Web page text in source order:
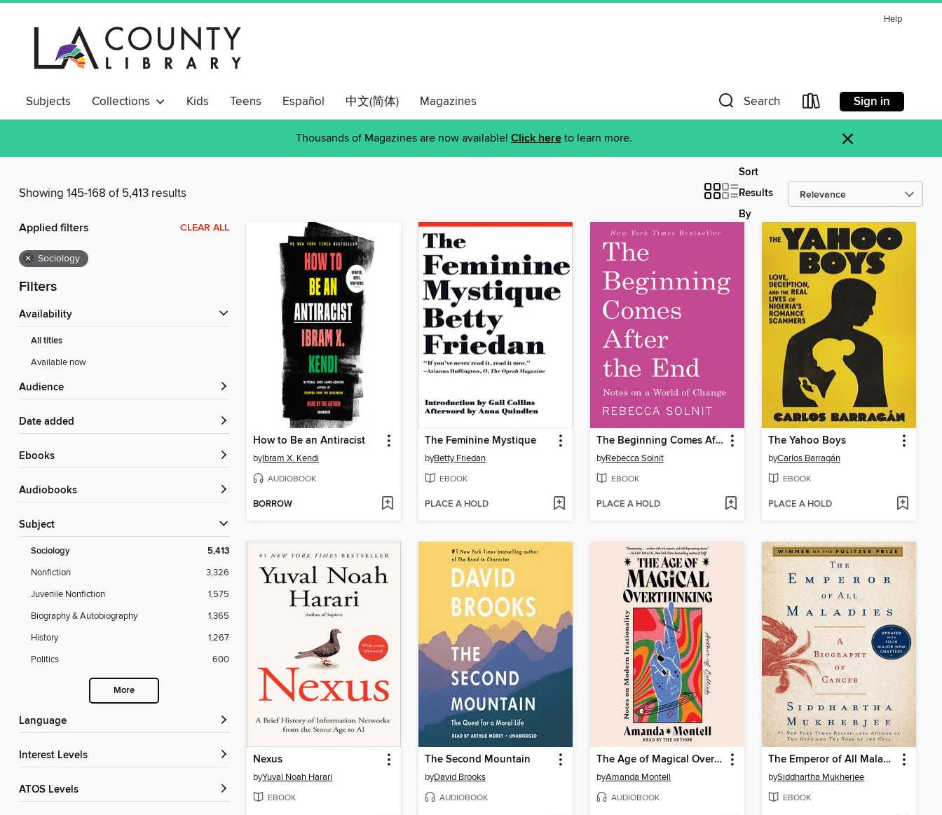
Help
Subjects Collections Kids Teens Español 中文(简体) Magazines Search Sign in
Thousands of Magazines are now available! Click here to learn more. ×
Showing 145-168 of 5,413 results
Sort
Results
By
Applied filters CLEAR ALL
× Sociology
Filters
Availability
All titles
Available now
Audience
Date added
ebooks
Audiobooks
Subject
Sociology 5,413
Nonfiction
3,326
Juvenile Nonfiction
1,575
Biography & Autobiography
1,365
History
1,267
Politics
600
More
Language
Interest Levels
ATOS Levels
How to Be an Antiracist
byIbram X. Kendi
AUDIOBOOK
BORROW
The Feminine Mystique
byBetty Friedan
EBOOK
PLACE A HOLD
The Beginning Comes After the End
byRebecca Solnit
EBOOK
PLACE A HOLD
The Yahoo Boys
byCarlos Barragán
EBOOK
PLACE A HOLD
Nexus
byYuval Noah Harari
EBOOK
The Second Mountain
byDavid Brooks
AUDIOBOOK
The Age of Magical Overthinking
byAmanda Montell
AUDIOBOOK
The Emperor of All Maladies
bySiddhartha Mukherjee
EBOOK